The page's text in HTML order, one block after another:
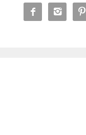
  